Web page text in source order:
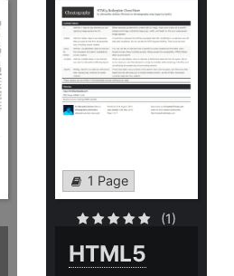
1 Page
(1)
HTML5